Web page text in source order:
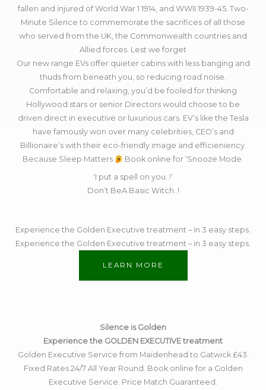
fallen and injured of World War 1 1914, and WWII 1939-45. Two-
Minute Silence to commemorate the sacrifices of all those
who served from the UK, the Commonwealth countries and
Allied forces. Lest we forget
Our new range EVs offer quieter cabins with less banging and
thuds from beneath you, so reducing road noise.
Comfortable and relaxing, you’d be fooled for thinking
Hollywood stars or senior Directors would choose to be
driven direct in executive or luxurious cars. EV’s like the Tesla
have famously won over many celebrities, CEO’s and
Billionaire’s with their eco-friendly image and efficieniency.
Because Sleep Matters
Book online for ‘Snooze Mode.
‘I put a spell on you..!’
Don’t BeA Basic Witch..!
Experience the Golden Executive treatment – in 3 easy steps.
Experience the Golden Executive treatment – in 3 easy steps.
LEARN MORE
Silence is Golden
Experience the GOLDEN EXECUTIVE treatment
Golden Executive Service from Maidenhead to Gatwick £43.
Fixed Rates 24/7 All Year Round. Book online for a Golden
Executive Service. Price Match Guaranteed.